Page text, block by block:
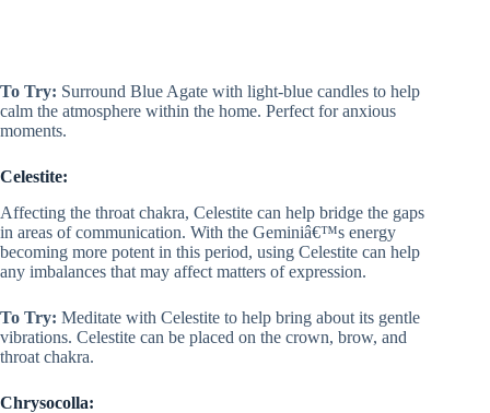
To Try: Surround Blue Agate with light-blue candles to help
calm the atmosphere within the home. Perfect for anxious
moments.
Celestite:
Affecting the throat chakra, Celestite can help bridge the gaps
in areas of communication. With the Geminiâ€™s energy
becoming more potent in this period, using Celestite can help
any imbalances that may affect matters of expression.
To Try: Meditate with Celestite to help bring about its gentle
vibrations. Celestite can be placed on the crown, brow, and
throat chakra.
Chrysocolla: